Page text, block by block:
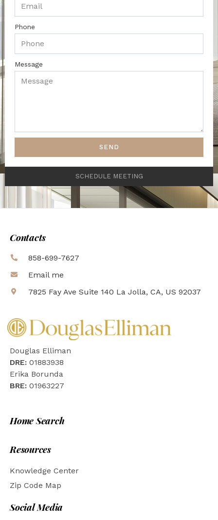
Phone
Message
SEND
SCHEDULE MEETING
Contacts
858-699-7627
Email me
7825 Fay Ave Suite 140 La Jolla, CA, US 92037
Douglas Elliman
DRE: 01883938
Erika Borunda
BRE: 01963227
Home Search
Resources
Knowledge Center
Zip Code Map
Social Media